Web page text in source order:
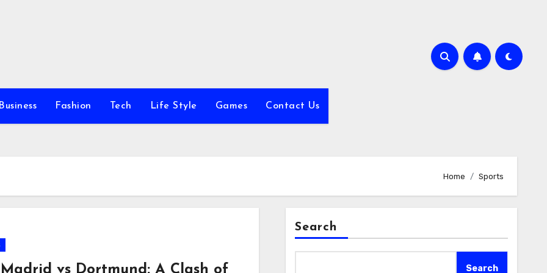
Business Fashion Tech Life Style Games Contact Us
Home Sports
vs Dortmund: A Clash of
Search
Search